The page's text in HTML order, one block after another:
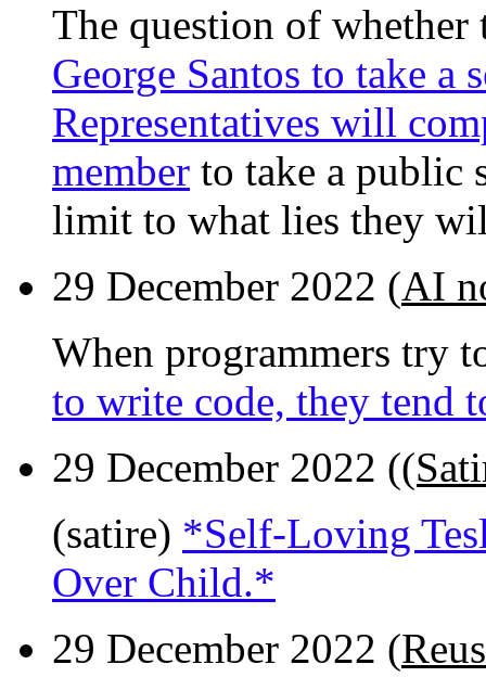
The question of
George Santos to take a
Representatives will
member to take a public
limit to what lies they
29 December 2022 (AI
When programmers try
to write code, they tend
29 December 2022 (
(satire) *Self-Loving
Over Child.*
29 December 2022 (